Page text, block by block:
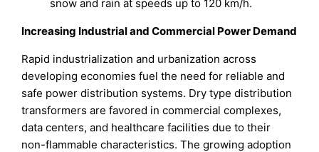
snow and rain at speeds up to 120 km/h.
Increasing Industrial and Commercial Power Demand
Rapid industrialization and urbanization across
developing economies fuel the need for reliable and
safe power distribution systems. Dry type distribution
transformers are favored in commercial complexes,
data centers, and healthcare facilities due to their
non-flammable characteristics. The growing adoption